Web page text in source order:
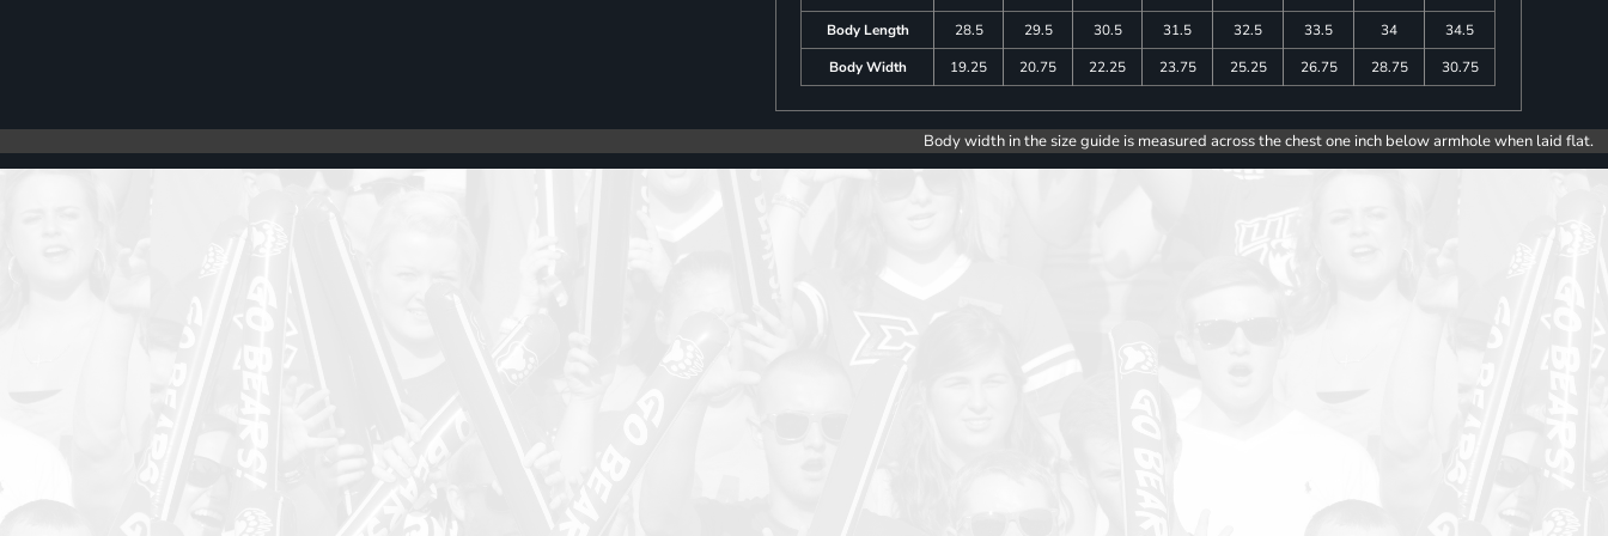
Body Length
28.5 29.5 30.5 31.5 32.5 33.5 34
34.5
Body Width
19.25 20.75 22.25 23.75 25.25 26.75 28.75 30.75
Body width in the size guide is measured across the chest one inch below armhole when laid flat.